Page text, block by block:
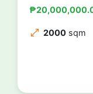
2000 sqm